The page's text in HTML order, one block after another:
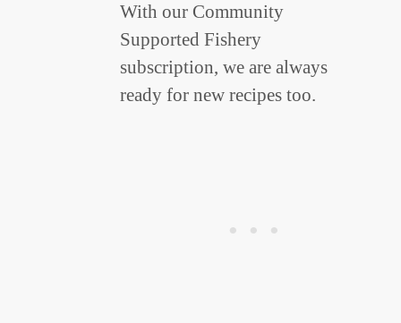
With our Community
Supported Fishery
subscription, we are always
ready for new recipes too.